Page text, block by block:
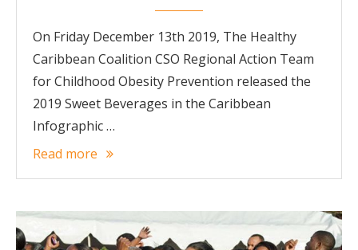
On Friday December 13th 2019, The Healthy
Caribbean Coalition CSO Regional Action Team
for Childhood Obesity Prevention released the
2019 Sweet Beverages in the Caribbean
Infographic …
Read more